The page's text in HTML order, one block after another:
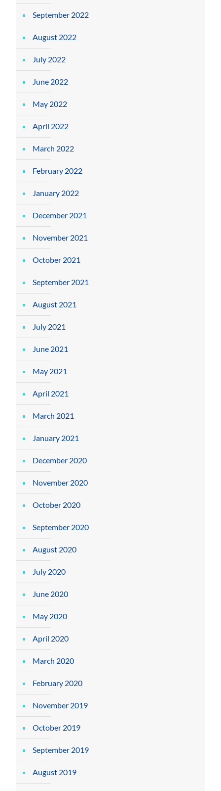
September 2022
August 2022
July 2022
June 2022
May 2022
April 2022
March 2022
February 2022
January 2022
December 2021
November 2021
October 2021
September 2021
August 2021
July 2021
June 2021
May 2021
April 2021
March 2021
January 2021
December 2020
November 2020
October 2020
September 2020
August 2020
July 2020
June 2020
May 2020
April 2020
March 2020
February 2020
November 2019
October 2019
September 2019
August 2019